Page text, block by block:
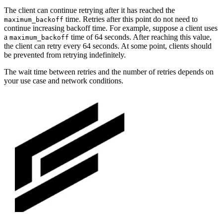
The client can continue retrying after it has reached the
maximum_backoff time. Retries after this point do not need to
continue increasing backoff time. For example, suppose a client uses
a maximum_backoff time of 64 seconds. After reaching this value,
the client can retry every 64 seconds. At some point, clients should
be prevented from retrying indefinitely.
The wait time between retries and the number of retries depends on
your use case and network conditions.